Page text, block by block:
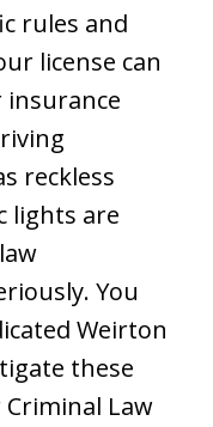
rules and
license can
insurance
reckless
lights are
You
Weirton
these
Law